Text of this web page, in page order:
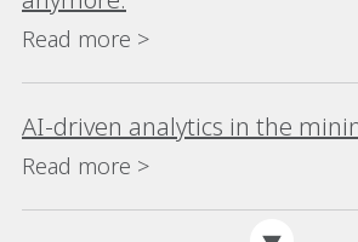
Read more >
AI-driven analytics in the
Read more >